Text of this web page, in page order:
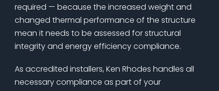
required — because the increased weight and
changed thermal performance of the structure
mean it needs to be assessed for structural
integrity and energy efficiency compliance.
As accredited installers, Ken Rhodes handles all
necessary compliance as part of your